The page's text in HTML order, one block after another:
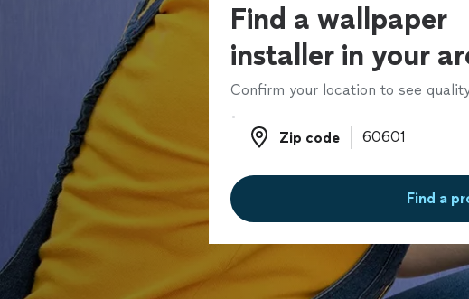
Find a wallpaper
installer in your
Confirm your location to see
Zip code
Zip code
Find a